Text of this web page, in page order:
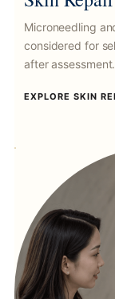
Microneedling
considered for
after assessment.
EXPLORE SKIN